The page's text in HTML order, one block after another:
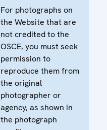
For photographs on
the Website that are
not credited to the
OSCE, you must seek
permission to
reproduce them from
the original
photographer or
agency, as shown in
the photograph